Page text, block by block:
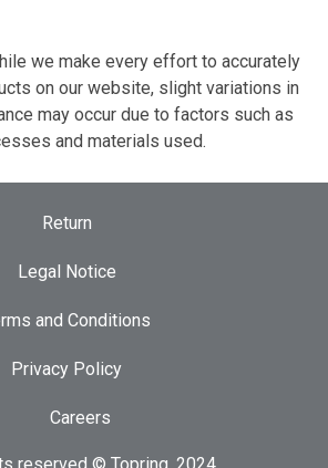
we make every effort to accurately
on our website, slight variations in
may occur due to factors such as
and materials used.
Return
Legal Notice
and Conditions
Privacy Policy
Careers